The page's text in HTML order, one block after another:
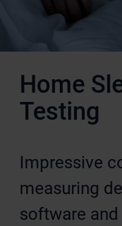
Home
Testing
Impressive
measuring
software